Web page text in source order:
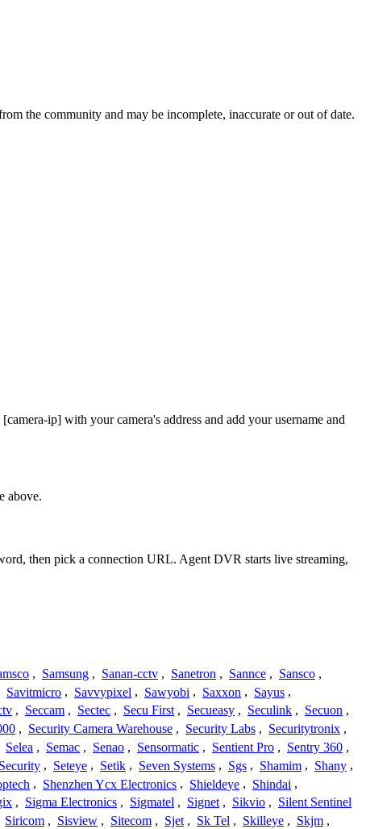
the community and may be incomplete, inaccurate or out of date.
ip] with your camera's address and add your username and
above.
then pick a connection URL. Agent DVR starts live streaming,
, Samsung , Sanan-cctv , Sanetron , Sannce , Sansco ,
Savitmicro , Savvypixel , Sawyobi , Saxxon , Sayus ,
, Seccam , Sectec , Secu First , Secueasy , Seculink , Secuon ,
, Security Camera Warehouse , Security Labs , Securitytronix ,
Selea , Semac , Senao , Sensormatic , Sentient Pro , Sentry 360 ,
, Seteye , Setik , Seven Systems , Sgs , Shamim , Shany ,
, Shenzhen Ycx Electronics , Shieldeye , Shindai ,
, Sigma Electronics , Sigmatel , Signet , Sikvio , Silent Sentinel
Siricom , Sisview , Sitecom , Sjet , Sk Tel , Skilleye , Skjm ,